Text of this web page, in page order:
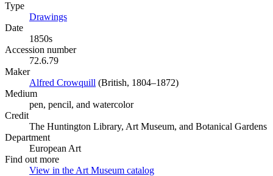
Type
Drawings
Date
1850s
Accession number
72.6.79
Maker
Alfred Crowquill (Opens in new tab)
(British, 1804–1872)
Medium
pen, pencil, and watercolor
Credit
The Huntington Library, Art Museum, and Botanical Gardens
Department
European Art
Find out more
View in the Art Museum catalog